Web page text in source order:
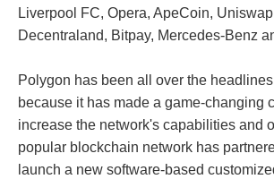
Liverpool FC, Opera, ApeCoin,
Decentraland, Bitpay, Mercedes-Benz
Polygon has been all over the
because it has made a game-changing
increase the network's capabilities and
popular blockchain network has
launch a new software-based